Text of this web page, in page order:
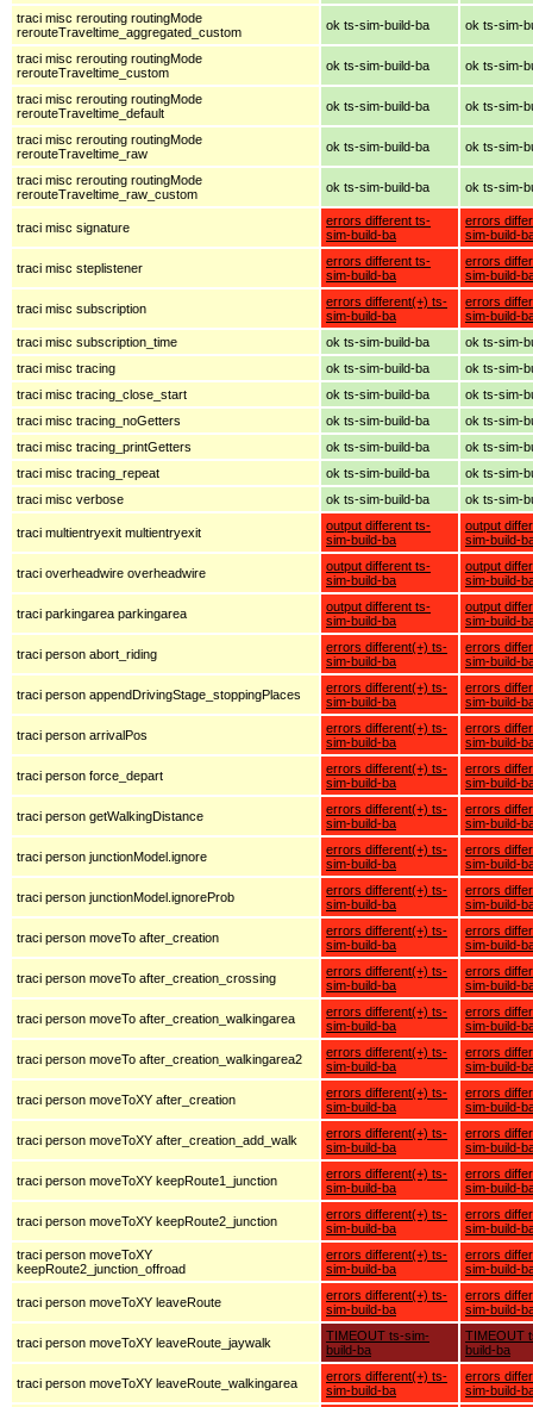
traci misc rerouting routingMode
rerouteTraveltime_aggregated_custom
ok ts-sim-build-ba ok ts-sim-
traci misc rerouting routingMode
rerouteTraveltime_custom
ok ts-sim-build-ba ok ts-sim-
traci misc rerouting routingMode
rerouteTraveltime_default
ok ts-sim-build-ba ok ts-sim-
traci misc rerouting routingMode
rerouteTraveltime_raw
ok ts-sim-build-ba ok ts-sim-
traci misc rerouting routingMode
rerouteTraveltime_raw_custom
ok ts-sim-build-ba ok ts-sim-
traci misc signature
errors different ts-
sim-build-ba
errors
sim-build-
traci misc steplistener
errors different ts-
sim-build-ba
errors
sim-build-
traci misc subscription
errors different(+) ts-
sim-build-ba
errors
sim-build-
traci misc subscription_time
ok ts-sim-build-ba
ok ts-sim-
traci misc tracing
ok ts-sim-build-ba
ok ts-sim-
traci misc tracing_close_start
ok ts-sim-build-ba
ok ts-sim-
traci misc tracing_noGetters
ok ts-sim-build-ba
ok ts-sim-
traci misc tracing_printGetters
ok ts-sim-build-ba
ok ts-sim-
traci misc tracing_repeat
ok ts-sim-build-ba
ok ts-sim-
traci misc verbose
ok ts-sim-build-ba ok ts-sim-
traci multientryexit multientryexit
output different ts-
sim-build-ba
output
sim-build-
traci overheadwire overheadwire
output different ts-
sim-build-ba
output
sim-build-
traci parkingarea parkingarea
output different ts-
sim-build-ba
output
sim-build-
traci person abort_riding
errors different(+) ts-
sim-build-ba
errors
sim-build-
traci person appendDrivingStage_stoppingPlaces
errors different(+) ts-
sim-build-ba
errors
sim-build-
traci person arrivalPos
errors different(+) ts-
sim-build-ba
errors
sim-build-
traci person force_depart
errors different(+) ts-
sim-build-ba
errors
sim-build-
traci person getWalkingDistance
errors different(+) ts-
sim-build-ba
errors
sim-build-
traci person junctionModel.ignore
errors different(+) ts-
sim-build-ba
errors
sim-build-
traci person junctionModel.ignoreProb
errors different(+) ts-
sim-build-ba
errors
sim-build-
traci person moveTo after_creation
errors different(+) ts-
sim-build-ba
errors
sim-build-
traci person moveTo after_creation_crossing
errors different(+) ts-
sim-build-ba
errors
sim-build-
traci person moveTo after_creation_walkingarea
errors different(+) ts-
sim-build-ba
errors
sim-build-
traci person moveTo after_creation_walkingarea2
errors different(+) ts-
sim-build-ba
errors
sim-build-
traci person moveToXY after_creation
errors different(+) ts-
sim-build-ba
errors
sim-build-
traci person moveToXY after_creation_add_walk
errors different(+) ts-
sim-build-ba
errors
sim-build-
traci person moveToXY keepRoute1_junction
errors different(+) ts-
sim-build-ba
errors
sim-build-
traci person moveToXY keepRoute2_junction
errors different(+) ts-
sim-build-ba
errors
sim-build-
traci person moveToXY
keepRoute2_junction_offroad
errors different(+) ts-
sim-build-ba
errors
sim-build-
traci person moveToXY leaveRoute
errors different(+) ts-
sim-build-ba
errors
sim-build-
traci person moveToXY leaveRoute_jaywalk
TIMEOUT ts-sim-
build-ba
TIMEOUT
build-ba
traci person moveToXY leaveRoute_walkingarea
errors different(+) ts-
sim-build-ba
errors
sim-build-